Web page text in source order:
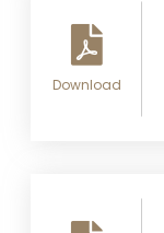
Download